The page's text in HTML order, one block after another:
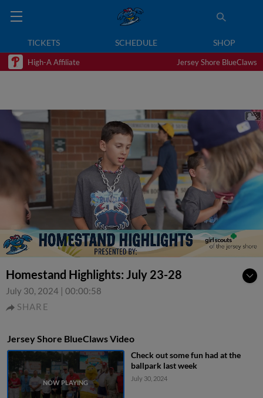
TICKETS SCHEDULE SHOP
High-A Affiliate Jersey Shore BlueClaws
Homestand Highlights: July 23-28
July 30, 2024 | 00:00:58
SHARE
Jersey Shore BlueClaws Video
Check out some fun had at the
ballpark last week
July 30, 2024